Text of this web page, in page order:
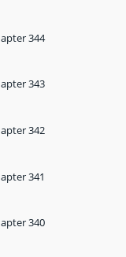
344
343
342
341
340